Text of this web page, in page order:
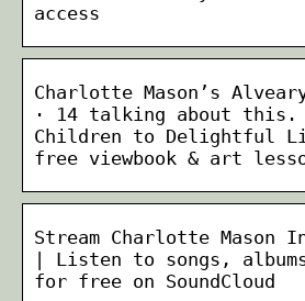
access
Charlotte Mason’s
· 14 talking about this.
Children to Delightful
free viewbook & art
Stream Charlotte Mason
| Listen to songs,
for free on SoundCloud